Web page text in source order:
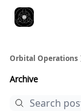
Orbital Operations
Archive